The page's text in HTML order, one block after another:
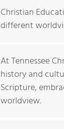
Christian
different
At Tennessee
history and
Scripture,
worldview.